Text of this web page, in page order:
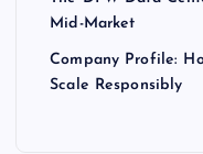
Mid-Market
Company Profile:
Scale Responsibly